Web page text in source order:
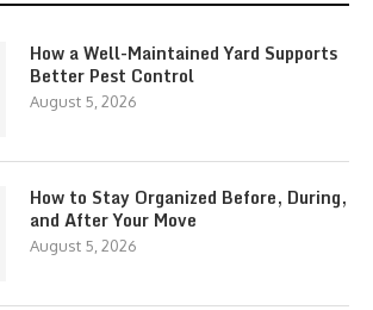
How a Well-Maintained Yard Supports
Better Pest Control
August 5, 2026
How to Stay Organized Before, During,
and After Your Move
August 5, 2026